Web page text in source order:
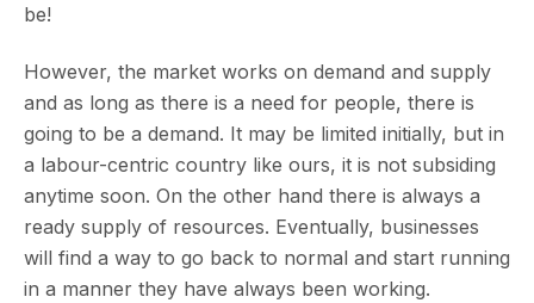
be!
However, the market works on demand and supply
and as long as there is a need for people, there is
going to be a demand. It may be limited initially, but in
a labour-centric country like ours, it is not subsiding
anytime soon. On the other hand there is always a
ready supply of resources. Eventually, businesses
will find a way to go back to normal and start running
in a manner they have always been working.